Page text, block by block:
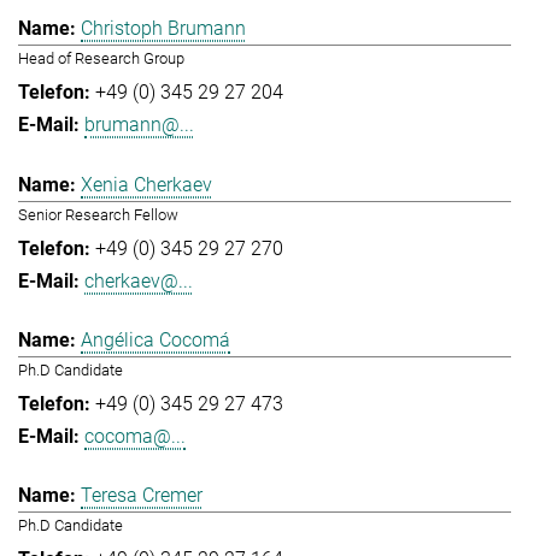
Christoph Brumann
Head of Research Group
+49 (0) 345 29 27 204
brumann@...
Xenia Cherkaev
Senior Research Fellow
+49 (0) 345 29 27 270
cherkaev@...
Angélica Cocomá
Ph.D Candidate
+49 (0) 345 29 27 473
cocoma@...
Teresa Cremer
Ph.D Candidate